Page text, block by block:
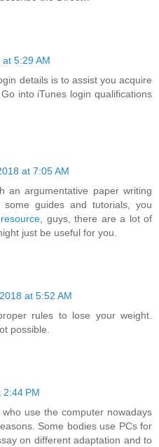
5:29 AM
details is to assist you acquire
Go into iTunes login qualifications
at 7:05 AM
an argumentative paper writing
guides and tutorials, you
, guys, there are a lot of
just be useful for you.
at 5:52 AM
rules to lose your weight.
possible.
2:44 PM
use the computer nowadays
Some bodies use PCs for
on different adaptation and to